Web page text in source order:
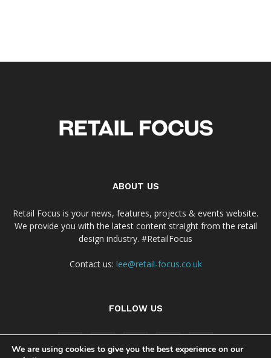
ABOUT US
Retail Focus is your news, features, projects & events website.
We provide you with the latest content straight from the retail
design industry. #RetailFocus
Contact us: lee@retail-focus.co.uk
FOLLOW US
We are using cookies to give you the best experience on our